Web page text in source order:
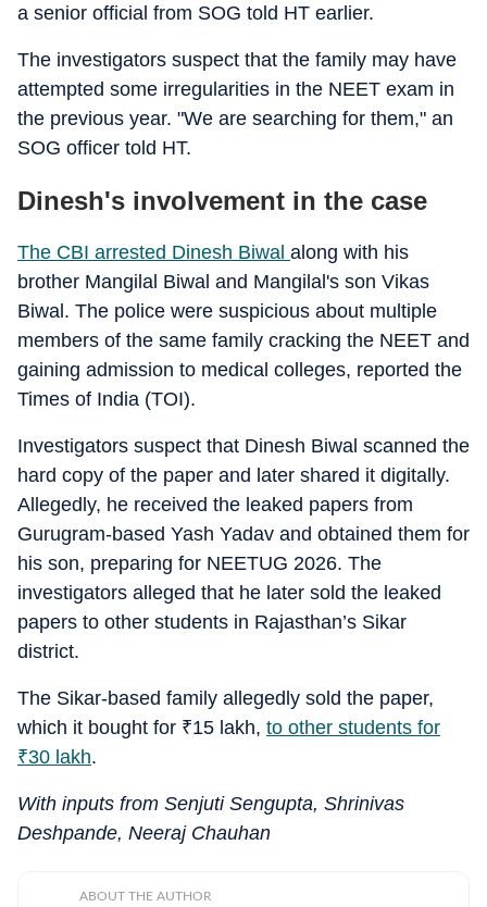
a senior official from SOG told HT earlier.
The investigators suspect that the family may have
attempted some irregularities in the NEET exam in
the previous year. "We are searching for them," an
SOG officer told HT.
Dinesh's involvement in the case
The CBI arrested Dinesh Biwal along with his
brother Mangilal Biwal and Mangilal's son Vikas
Biwal. The police were suspicious about multiple
members of the same family cracking the NEET and
gaining admission to medical colleges, reported the
Times of India (TOI).
Investigators suspect that Dinesh Biwal scanned the
hard copy of the paper and later shared it digitally.
Allegedly, he received the leaked papers from
Gurugram-based Yash Yadav and obtained them for
his son, preparing for NEETUG 2026. The
investigators alleged that he later sold the leaked
papers to other students in Rajasthan’s Sikar
district.
The Sikar-based family allegedly sold the paper,
which it bought for ₹15 lakh, to other students for
₹30 lakh.
With inputs from Senjuti Sengupta, Shrinivas
Deshpande, Neeraj Chauhan
ABOUT THE AUTHOR